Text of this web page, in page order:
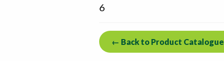
6
← Back to Product Catalogue